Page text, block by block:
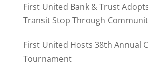
First United Bank & Trust
Transit Stop Through
First United Hosts 38th Annual
Tournament